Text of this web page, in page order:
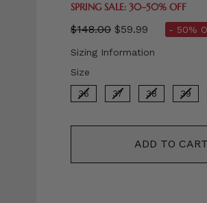
SPRING SALE: 30–50% OFF
Regular
$148.00 $59.99 - 50%
Sizing Information
Size
36 37 38 39
ADD TO CART